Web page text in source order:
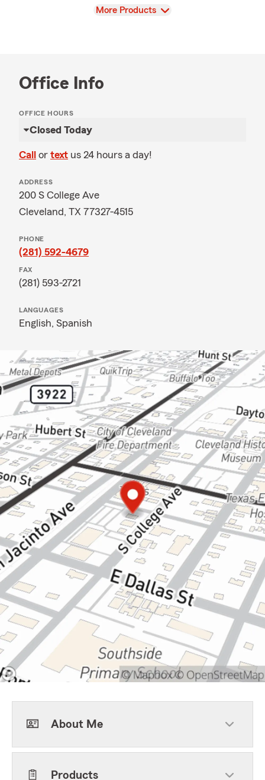
View
More Products
Office Info
OFFICE HOURS
Closed Today
Call or text us 24 hours a day!
ADDRESS
200 S College Ave
Cleveland, TX 77327-4515
PHONE
(281) 592-4679
FAX
(281) 593-2721
LANGUAGES
English, Spanish
About Me
Products